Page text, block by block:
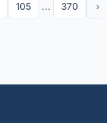
105 ... 370 ›